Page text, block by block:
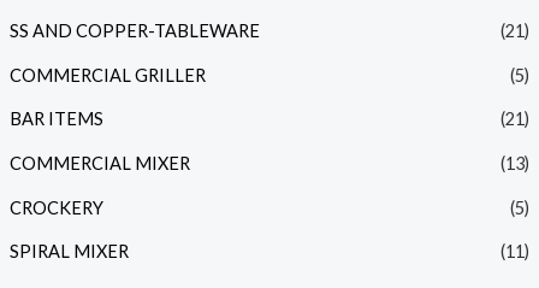
SS AND COPPER-TABLEWARE (21)
COMMERCIAL GRILLER (5)
BAR ITEMS (21)
COMMERCIAL MIXER (13)
CROCKERY (5)
SPIRAL MIXER (11)